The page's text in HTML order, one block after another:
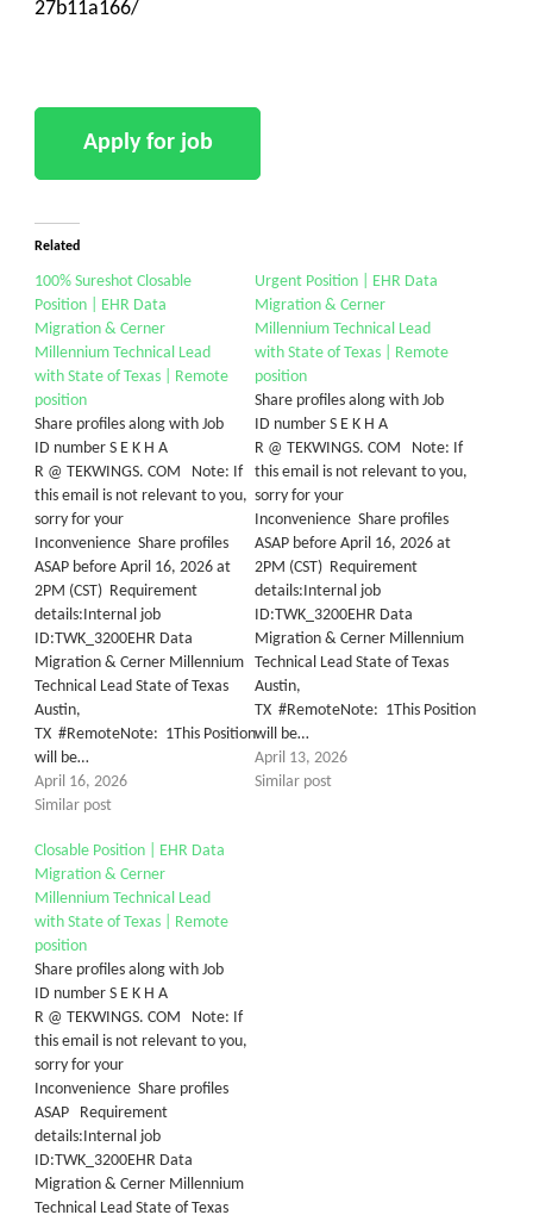
27b11a166/
Related
100% Sureshot Closable
Position | EHR Data
Migration & Cerner
Millennium Technical Lead
with State of Texas | Remote
position
Share profiles along with Job
ID number S E K H A
R @ TEKWINGS. COM Note: If
this email is not relevant to you,
sorry for your
Inconvenience Share profiles
ASAP before April 16, 2026 at
2PM (CST) Requirement
details:Internal job
ID:TWK_3200EHR Data
Migration & Cerner Millennium
Technical Lead State of Texas
Austin,
TX #RemoteNote: 1This Position
will be…
April 16, 2026
Similar post
Urgent Position | EHR Data
Migration & Cerner
Millennium Technical Lead
with State of Texas | Remote
position
Share profiles along with Job
ID number S E K H A
R @ TEKWINGS. COM Note: If
this email is not relevant to you,
sorry for your
Inconvenience Share profiles
ASAP before April 16, 2026 at
2PM (CST) Requirement
details:Internal job
ID:TWK_3200EHR Data
Migration & Cerner Millennium
Technical Lead State of Texas
Austin,
TX #RemoteNote: 1This Position
will be…
April 13, 2026
Similar post
Closable Position | EHR Data
Migration & Cerner
Millennium Technical Lead
with State of Texas | Remote
position
Share profiles along with Job
ID number S E K H A
R @ TEKWINGS. COM Note: If
this email is not relevant to you,
sorry for your
Inconvenience Share profiles
ASAP Requirement
details:Internal job
ID:TWK_3200EHR Data
Migration & Cerner Millennium
Technical Lead State of Texas